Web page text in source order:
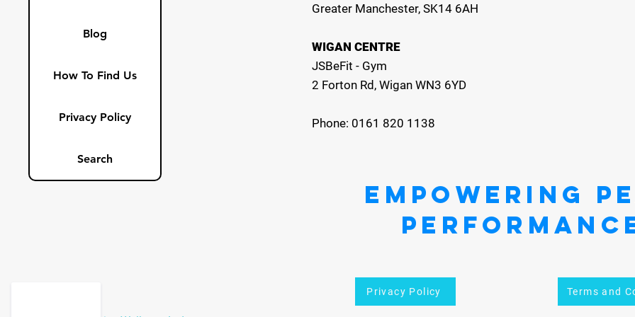
Blog
How To Find Us
Privacy Policy
Search
Greater Manchester, SK14 6AH
WIGAN CENTRE
JSBeFit - Gym
2 Forton Rd, Wigan WN3 6YD
Phone: 0161 820 1138
EMPOWERING
Privacy Policy Terms and